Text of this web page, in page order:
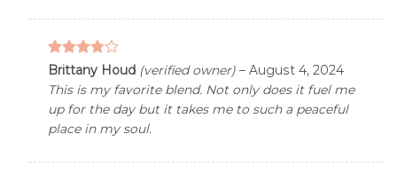
3.76out
of 5
Brittany Houd (verified owner) – August 4, 2024
This is my favorite blend. Not only does it fuel me
up for the day but it takes me to such a peaceful
place in my soul.